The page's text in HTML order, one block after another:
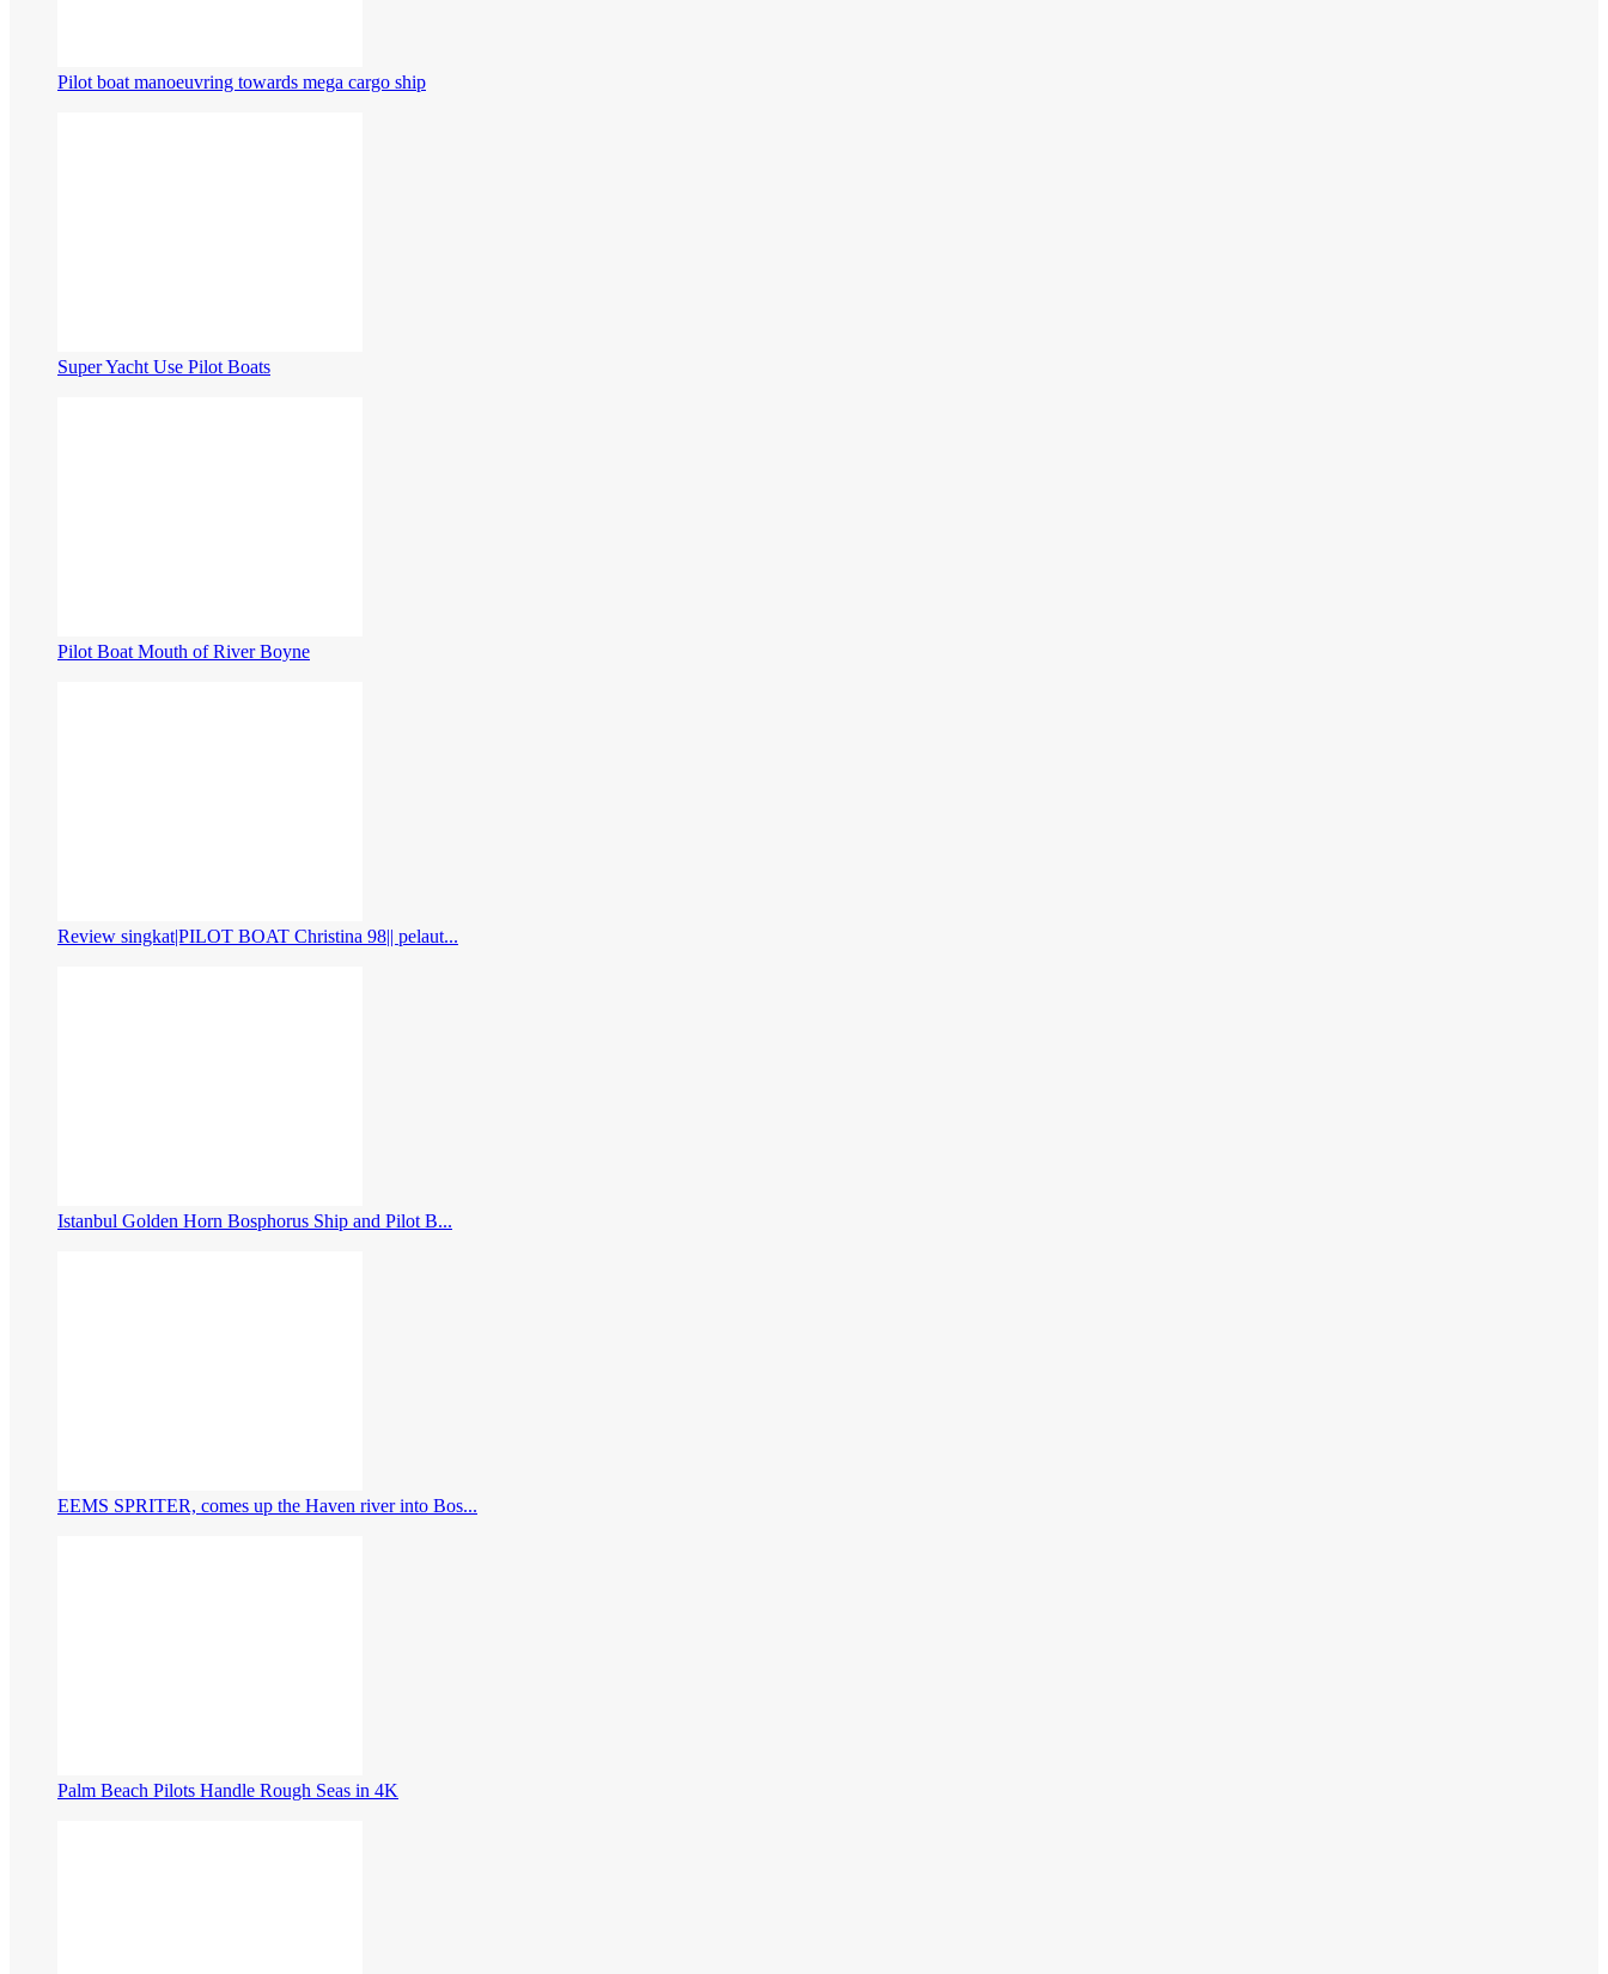
Pilot boat manoeuvring towards mega cargo ship
Super Yacht Use Pilot Boats
Pilot Boat Mouth of River Boyne
Review singkat|PILOT BOAT Christina 98|| pelaut...
Istanbul Golden Horn Bosphorus Ship and Pilot B...
EEMS SPRITER, comes up the Haven river into Bos...
Palm Beach Pilots Handle Rough Seas in 4K